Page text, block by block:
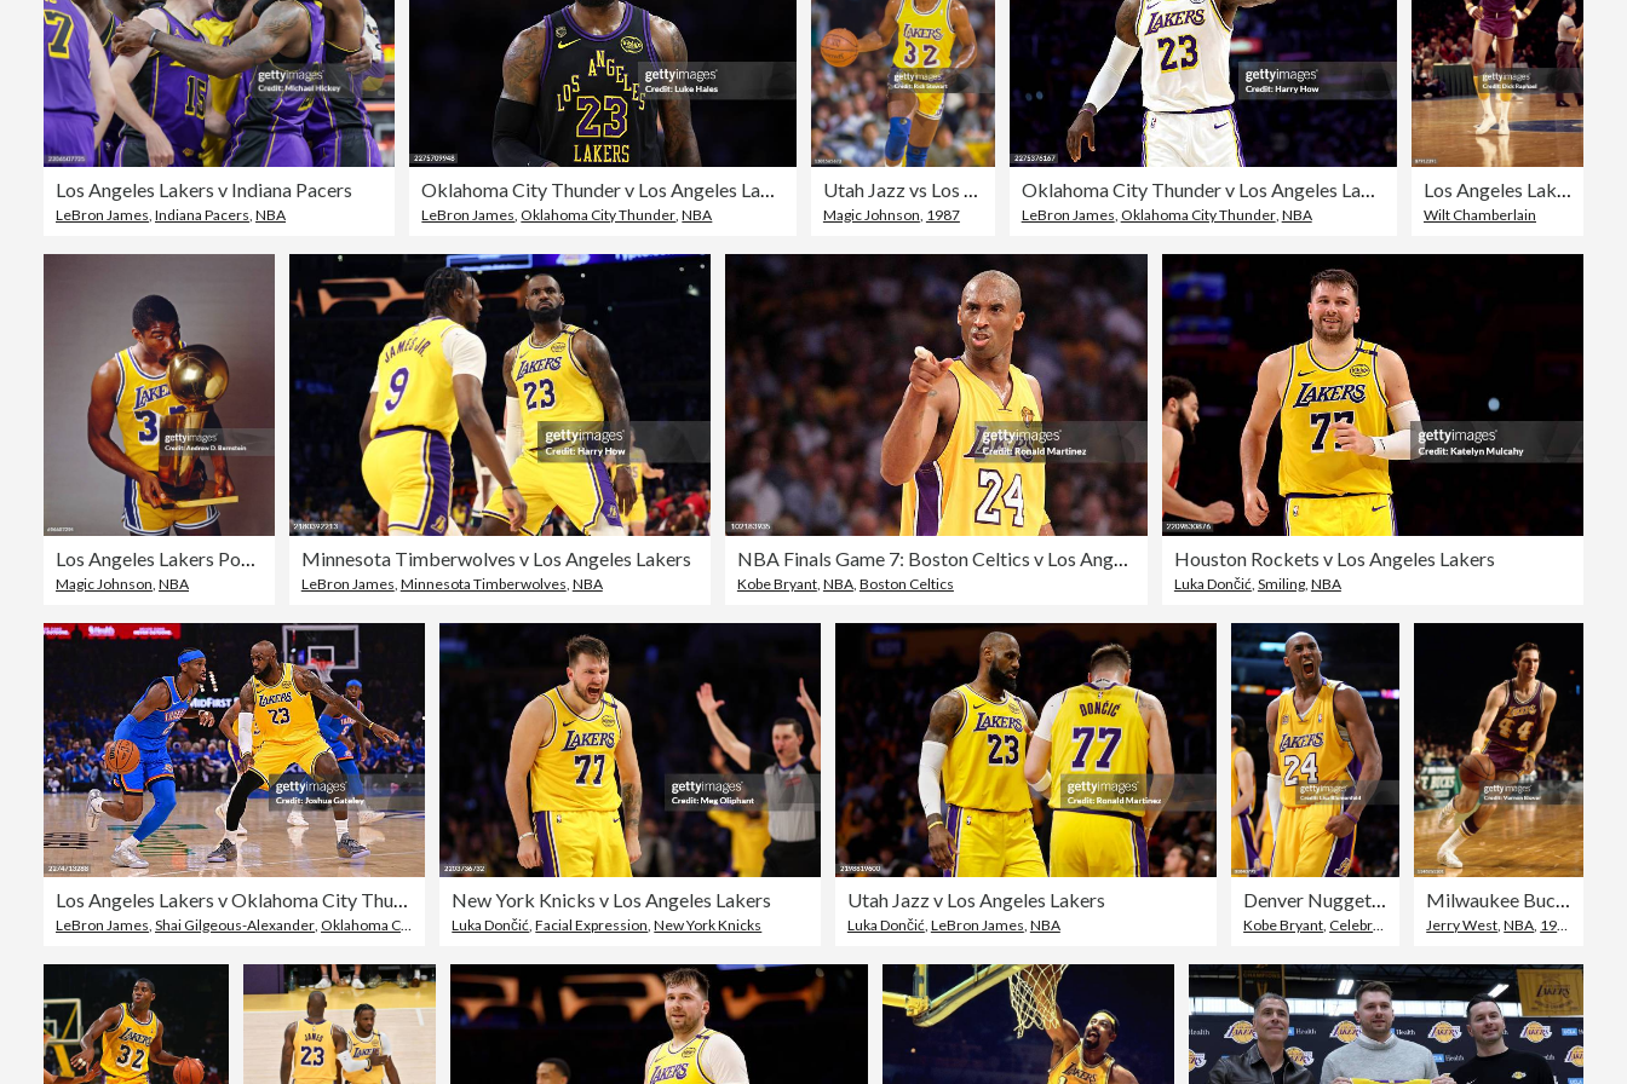
Los Angeles Lakers v Indiana Pacers
LeBron James Indiana Pacers NBA
Oklahoma City Thunder v Los Angeles Lakers - Game Four
LeBron James Oklahoma City Thunder ,NBA
Utah Jazz vs Los Angeles Lakers
Magic Johnson 1987
Oklahoma City Thunder v Los Angeles Lakers - Game Three
LeBron James Oklahoma City Thunder, NBA
Los Angeles Lakers
Wilt Chamberlain
Magic Johnson NBA
Minnesota Timberwolves v Los Angeles Lakers
LeBron James Minnesota Timberwolves NBA
NBA Finals Game 7: Boston Celtics v Los Angeles Lakers
Kobe Bryant, NBA, Boston Celtics
Houston Rockets v Los Angeles Lakers
Luka Dončić Smiling, NBA
LeBron James Shai Gilgeous-Alexander Oklahoma City Thunder
New York Knicks v Los Angeles Lakers
Luka Dončić ,Facial Expression ,New York Knicks
Utah Jazz v Los Angeles Lakers
Luka Dončić LeBron James NBA Kobe Bryant Celebration Facial Expression
Jerry West ,NBA 1970-1979